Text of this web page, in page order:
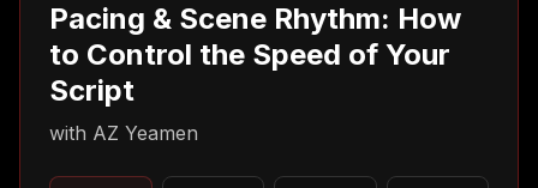
Pacing & Scene Rhythm: How
to Control the Speed of Your
Script
with AZ Yeamen